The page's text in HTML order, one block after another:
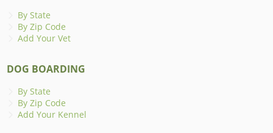
By State
By Zip Code
Add Your Vet
DOG BOARDING
By State
By Zip Code
Add Your Kennel